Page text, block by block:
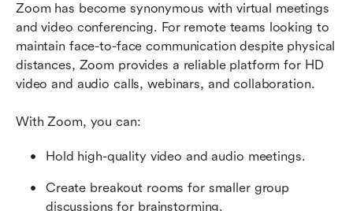
Zoom has become synonymous with virtual meetings
and video conferencing. For remote teams looking to
maintain face-to-face communication despite physical
distances, Zoom provides a reliable platform for HD
video and audio calls, webinars, and collaboration.
With Zoom, you can:
Hold high-quality video and audio meetings.
Create breakout rooms for smaller group
discussions for brainstorming.